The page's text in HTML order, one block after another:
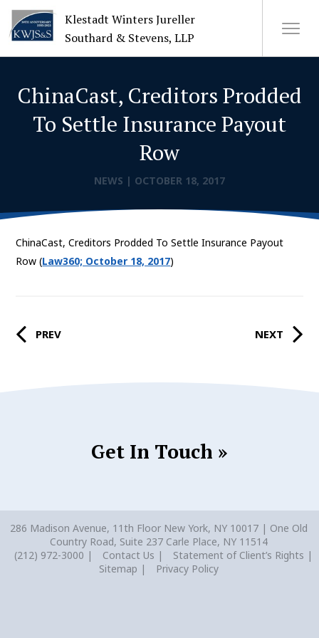
Klestadt Winters Jureller
Southard & Stevens, LLP
About Us
Attorneys
Cases
News
ChinaCast, Creditors Prodded
To Settle Insurance Payout
Row
NEWS | OCTOBER 18, 2017
ChinaCast, Creditors Prodded To Settle Insurance Payout
Row (Law360; October 18, 2017)
PREV NEXT
Get In Touch »
286 Madison Avenue, 11th Floor New York, NY 10017 | One Old
Country Road, Suite 237 Carle Place, NY 11514
(212) 972-3000
Contact Us
Statement of Client’s Rights
Sitemap
Privacy Policy